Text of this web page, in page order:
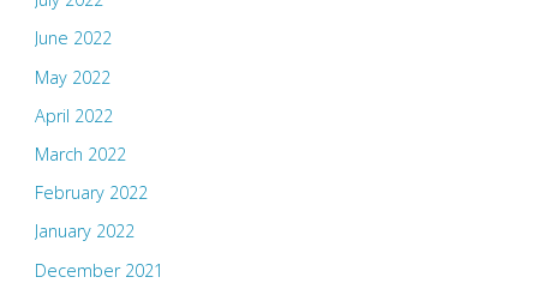
June 2022
May 2022
April 2022
March 2022
February 2022
January 2022
December 2021